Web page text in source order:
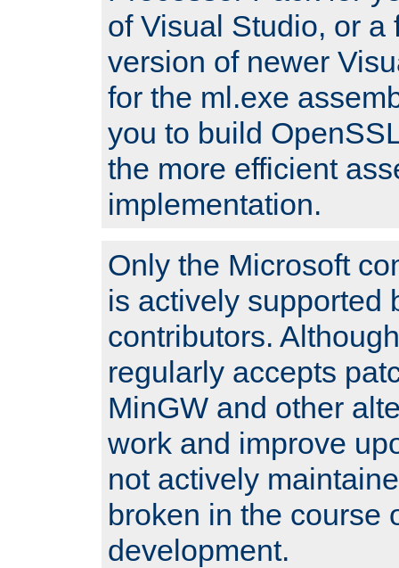
of Visual Studio, or a
version of newer
for the ml.exe
you to build
the more efficient
implementation.
Only the Microsoft
is actively supported
contributors.
regularly accepts
MinGW and other
work and improve
not actively
broken in the course
development.